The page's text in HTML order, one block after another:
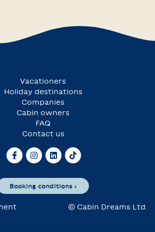
Vacationers
Holiday destinations
Companies
Cabin owners
FAQ
Contact us
Booking conditions ›
© Cabin Dreams Ltd.